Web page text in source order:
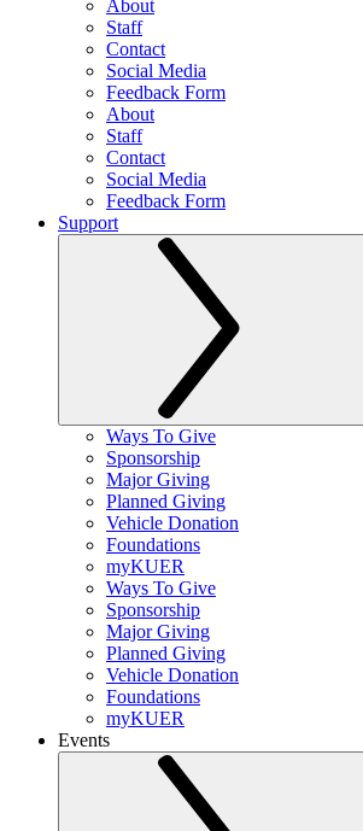
About
Staff
Contact
Social Media
Feedback Form
About
Staff
Contact
Social Media
Feedback Form
Support
Ways To Give
Sponsorship
Major Giving
Planned Giving
Vehicle Donation
Foundations
myKUER
Ways To Give
Sponsorship
Major Giving
Planned Giving
Vehicle Donation
Foundations
myKUER
Events